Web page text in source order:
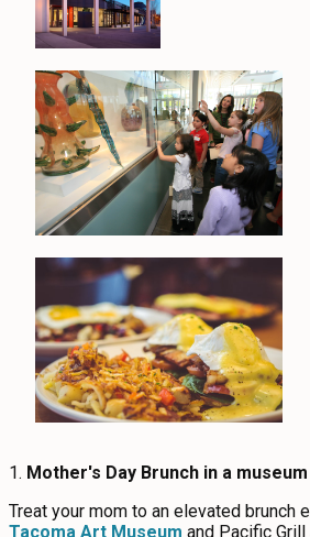
MEDIA
SITEMAP
1. Mother's Day Brunch in a museum
Treat your mom to an elevated brunch
Tacoma Art Museum and Pacific